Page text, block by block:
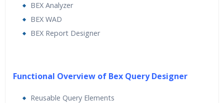
BEX Analyzer
BEX WAD
BEX Report Designer
Functional Overview of Bex Query Designer
Reusable Query Elements